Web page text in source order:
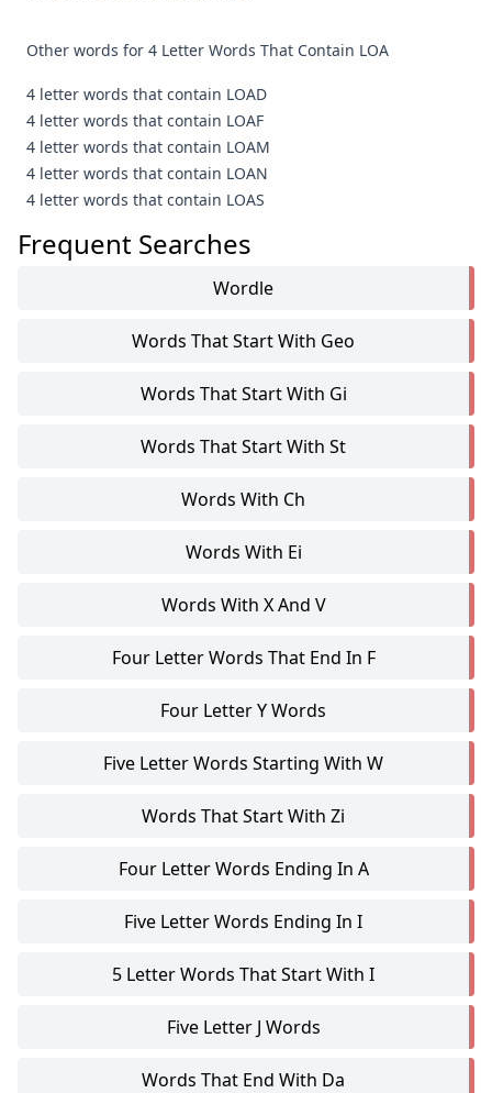
Other words for 4 Letter Words That Contain LOA
4 letter words that contain LOAD
4 letter words that contain LOAF
4 letter words that contain LOAM
4 letter words that contain LOAN
4 letter words that contain LOAS
Frequent Searches
Wordle
Words That Start With Geo
Words That Start With Gi
Words That Start With St
Words With Ch
Words With Ei
Words With X And V
Four Letter Words That End In F
Four Letter Y Words
Five Letter Words Starting With W
Words That Start With Zi
Four Letter Words Ending In A
Five Letter Words Ending In I
5 Letter Words That Start With I
Five Letter J Words
Words That End With Da